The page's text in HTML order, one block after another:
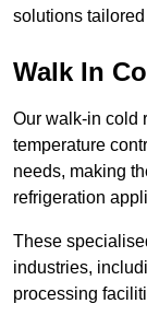
solutions
Walk In
Our walk-in cold
temperature
needs, making
refrigeration
These
industries,
processing